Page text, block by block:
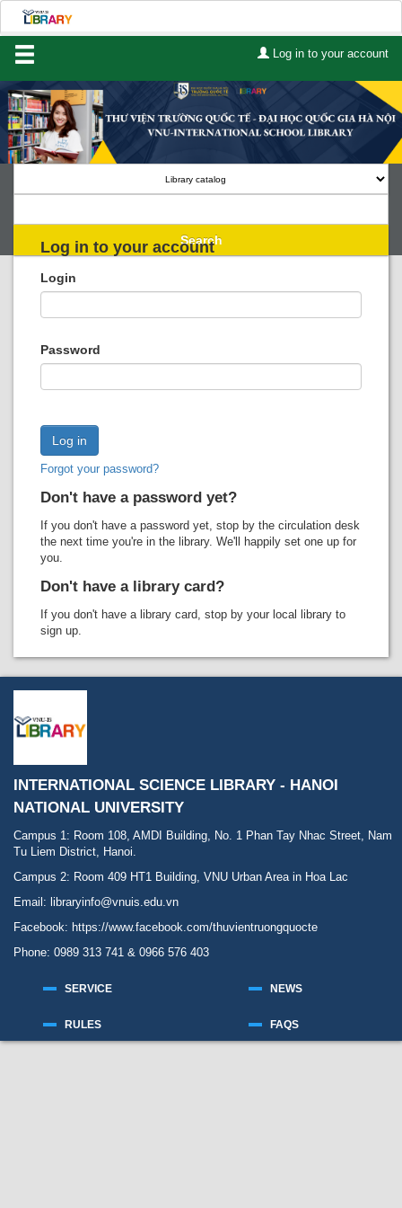
Log in to your account
Home
About Us
Lists
Advanced search
Most popular
Z39.50 Search
Search
Log in to your account
Login
Password
Forgot your password?
Don't have a password yet?
If you don't have a password yet, stop by the circulation desk
the next time you're in the library. We'll happily set one up for
you.
Don't have a library card?
If you don't have a library card, stop by your local library to
sign up.
INTERNATIONAL SCIENCE LIBRARY - HANOI
NATIONAL UNIVERSITY
Campus 1: Room 108, AMDI Building, No. 1 Phan Tay Nhac Street, Nam
Tu Liem District, Hanoi.
Campus 2: Room 409 HT1 Building, VNU Urban Area in Hoa Lac
Email: libraryinfo@vnuis.edu.vn
Facebook: https://www.facebook.com/thuvientruongquocte
Phone: 0989 313 741 & 0966 576 403
SERVICE
RULES
NEWS
FAQS